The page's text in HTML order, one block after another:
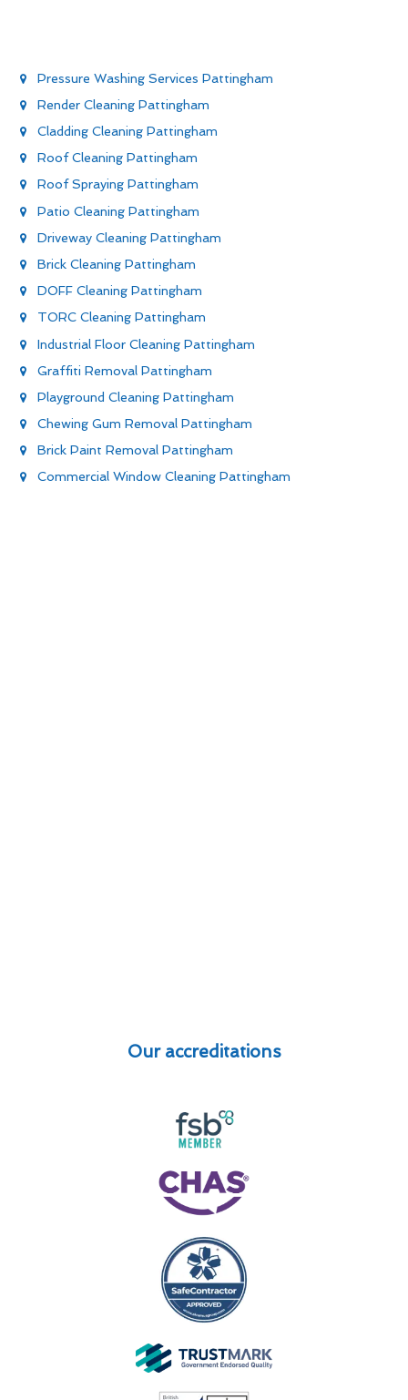
Pressure Washing Services Pattingham
Render Cleaning Pattingham
Cladding Cleaning Pattingham
Roof Cleaning Pattingham
Roof Spraying Pattingham
Patio Cleaning Pattingham
Driveway Cleaning Pattingham
Brick Cleaning Pattingham
DOFF Cleaning Pattingham
TORC Cleaning Pattingham
Industrial Floor Cleaning Pattingham
Graffiti Removal Pattingham
Playground Cleaning Pattingham
Chewing Gum Removal Pattingham
Brick Paint Removal Pattingham
Commercial Window Cleaning Pattingham
Our accreditations